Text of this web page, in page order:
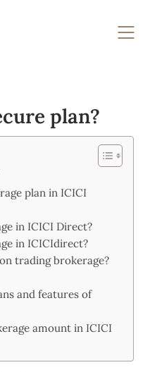
plan?
plan in ICICI
in ICICI Direct?
in ICICIdirect?
trading brokerage?
and features of
amount in ICICI